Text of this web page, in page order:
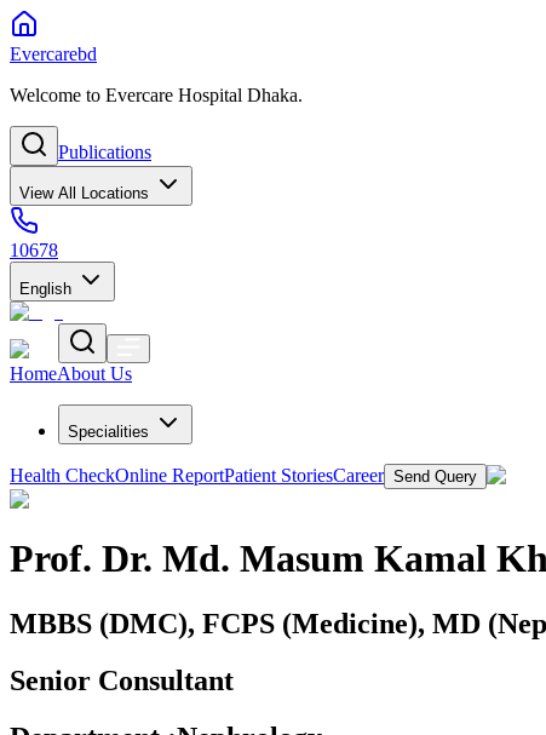
Evercarebd
Welcome to Evercare Hospital Dhaka.
Publications
View All Locations
10678
English
HomeAbout Us
Specialities
Health CheckOnline ReportPatient StoriesCareer Send Query
Prof. Dr. Md. Masum Kamal
MBBS (DMC), FCPS (Medicine), MD
Senior Consultant